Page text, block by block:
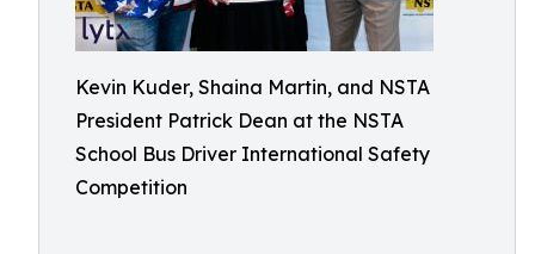
Kevin Kuder, Shaina Martin, and NSTA
President Patrick Dean at the NSTA
School Bus Driver International Safety
Competition